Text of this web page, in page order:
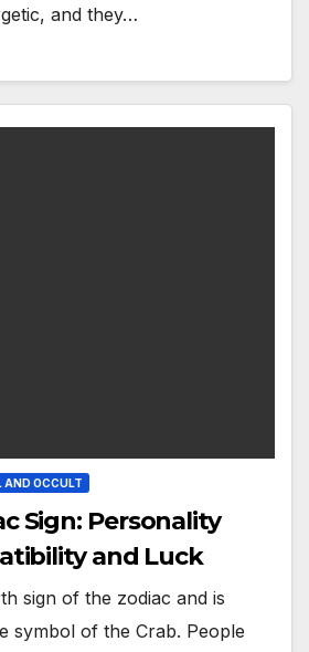
and they…
AND OCCULT
Sign: Personality
and Luck
sign of the zodiac and is
symbol of the Crab. People